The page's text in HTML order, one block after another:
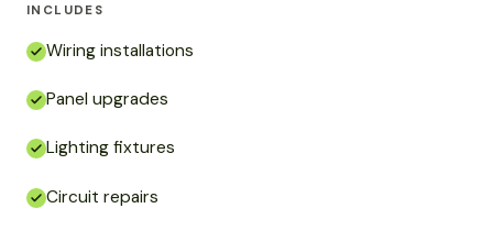
INCLUDES
Wiring installations
Panel upgrades
Lighting fixtures
Circuit repairs